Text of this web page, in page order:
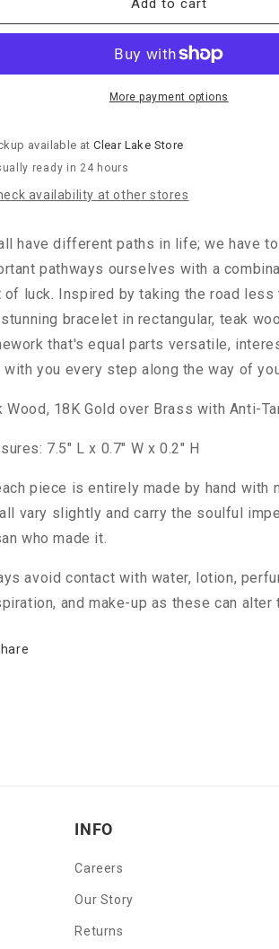
de
“Pathway”
Link
Bracelet-
Add to cart
More payment options
available atClear Lake Store
ready in 24 hours
availability at other stores
have different paths in life; we have
pathways ourselves with a
of luck. Inspired by taking the road less
bracelet in rectangular, teak
that's equal parts versatile,
with you every step along the way of
Wood, 18K Gold over Brass with Anti-
7.5" L x 0.7" W x 0.2" H
piece is entirely made by hand with
vary slightly and carry the soulful
who made it.
avoid contact with water, lotion,
and make-up as these can alter
INFO
Careers
Our Story
Returns